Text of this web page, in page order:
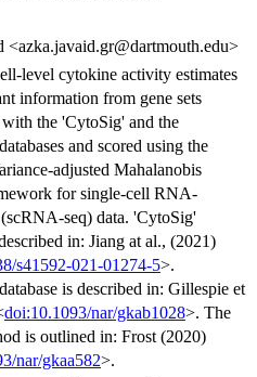
<azka.javaid.gr@dartmouth.edu>
level cytokine activity estimates
information from gene sets
the 'CytoSig' and the
and scored using the
adjusted Mahalanobis
for single-cell RNA-
seq) data. 'CytoSig'
in: Jiang at al., (2021)
s41592-021-01274-5>.
is described in: Gillespie et
doi:10.1093/nar/gkab1028>. The
is outlined in: Frost (2020)
nar/gkaa582>.